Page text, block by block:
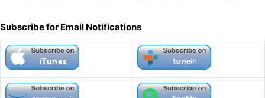
Subscribe for Email Notifications